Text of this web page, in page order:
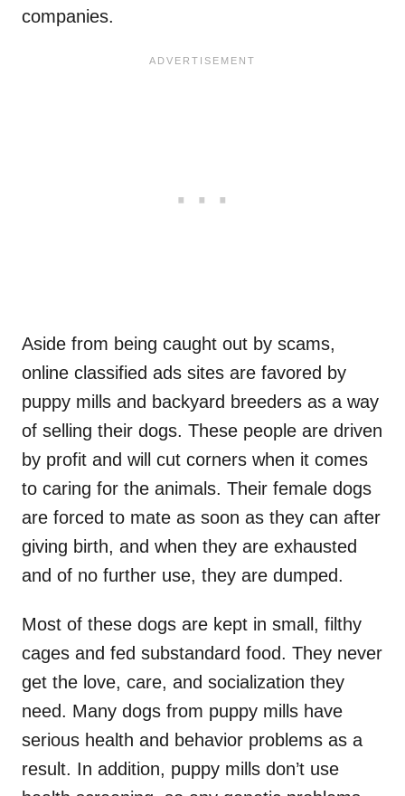
companies.
Aside from being caught out by scams,
online classified ads sites are favored by
puppy mills and backyard breeders as a way
of selling their dogs. These people are driven
by profit and will cut corners when it comes
to caring for the animals. Their female dogs
are forced to mate as soon as they can after
giving birth, and when they are exhausted
and of no further use, they are dumped.
Most of these dogs are kept in small, filthy
cages and fed substandard food. They never
get the love, care, and socialization they
need. Many dogs from puppy mills have
serious health and behavior problems as a
result. In addition, puppy mills don’t use